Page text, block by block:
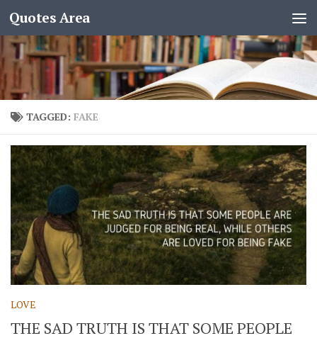
Quotes Area
TAGGED: FAKE
LOVE
THE SAD TRUTH IS THAT SOME PEOPLE